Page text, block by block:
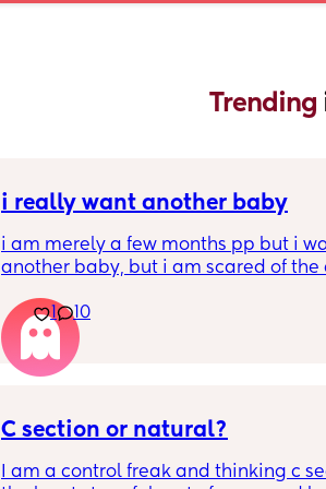
Trending
i really want another baby
i am merely a few months pp but i
another baby, but i am scared of the
going on in the world i just think its
best idea at the moment but i am
crazy baby fever and miss having a
1 10
C section or natural?
I am a control freak and thinking c